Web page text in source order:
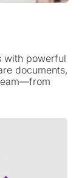
with powerful
documents,